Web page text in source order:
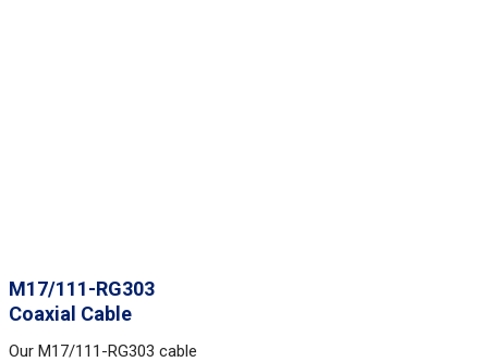
M17/111-RG303
Coaxial Cable
Our M17/111-RG303 cable